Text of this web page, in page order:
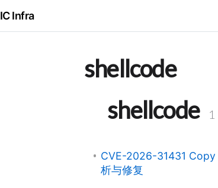
IC Infra
shellcode
shellcode
1
CVE-2026-31431 Copy
析与修复